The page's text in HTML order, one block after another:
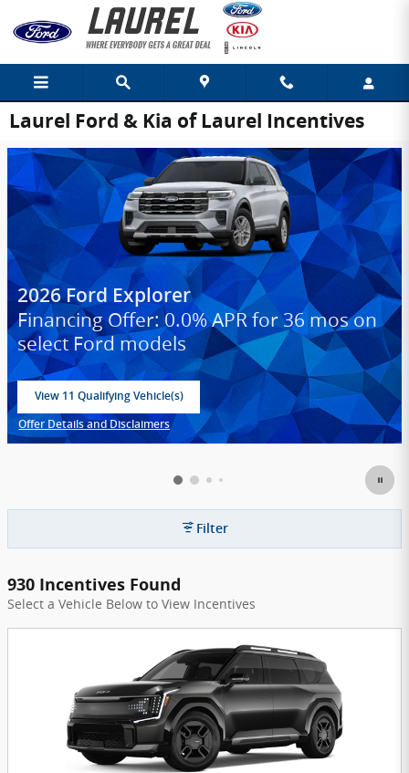
Skip to main content
Laurel Ford & Kia of Laurel Incentives
2026 Ford Explorer
Financing Offer: 0.0% APR for 36 mos on
select Ford models
View 11 Qualifying Vehicle(s)
Offer Details and Disclaimers
Open Incentive Modal
Filter
930 Incentives Found
Select a Vehicle Below to View Incentives